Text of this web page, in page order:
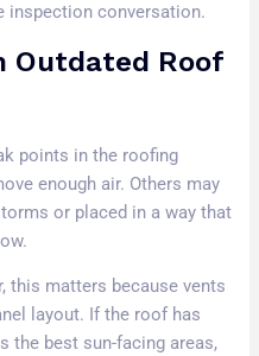
inspection conversation.
Outdated Roof
points in the roofing
enough air. Others may
or placed in a way that
this matters because vents
layout. If the roof has
the best sun-facing areas,